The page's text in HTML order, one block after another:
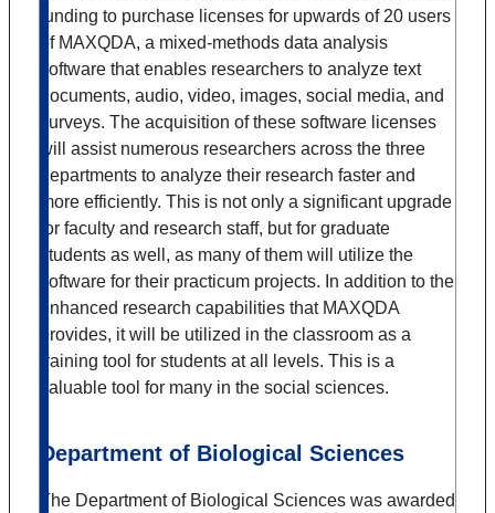
funding to purchase licenses for upwards of 20 users
of MAXQDA, a mixed-methods data analysis
software that enables researchers to analyze text
documents, audio, video, images, social media, and
surveys. The acquisition of these software licenses
will assist numerous researchers across the three
departments to analyze their research faster and
more efficiently. This is not only a significant upgrade
for faculty and research staff, but for graduate
students as well, as many of them will utilize the
software for their practicum projects. In addition to the
enhanced research capabilities that MAXQDA
provides, it will be utilized in the classroom as a
training tool for students at all levels. This is a
valuable tool for many in the social sciences.
Department of Biological Sciences
The Department of Biological Sciences was awarded